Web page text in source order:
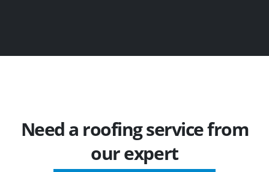
Need a roofing service from
our expert